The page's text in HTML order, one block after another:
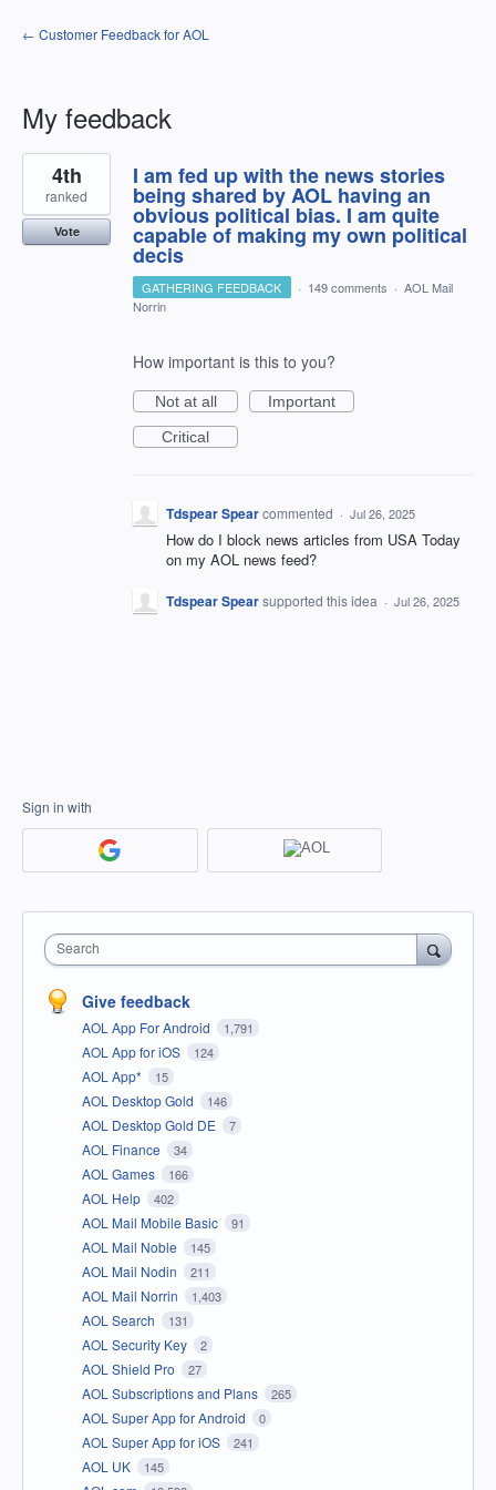
← Customer Feedback for AOL
My feedback
1
result
found
I am fed up with the news stories
being shared by AOL having an
obvious political bias. I am quite
capable of making my own political
decis
4th
ranked
Vote
GATHERING FEEDBACK · 149 comments · AOL Mail
Norrin
How important is this to you?
Not at all
Important
Critical
Tdspear Spearcommented · Jul 26, 2025
How do I block news articles from USA Today
on my AOL news feed?
Tdspear Spearsupported this idea · Jul 26, 2025
Sign in with
Search
Give feedback
AOL App For Android 1,791
AOL App for iOS 124
AOL App* 15
AOL Desktop Gold 146
AOL Desktop Gold DE 7
AOL Finance 34
AOL Games 166
AOL Help 402
AOL Mail Mobile Basic 91
AOL Mail Noble 145
AOL Mail Nodin 211
AOL Mail Norrin 1,403
AOL Search 131
AOL Security Key 2
AOL Shield Pro 27
AOL Subscriptions and Plans 265
AOL Super App for Android 0
AOL Super App for iOS 241
AOL UK 145